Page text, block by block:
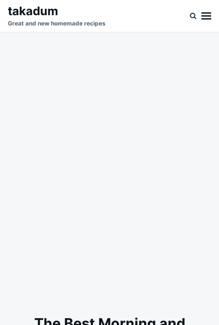
SkipSearch
for:
takadum
Great and new homemade recipes